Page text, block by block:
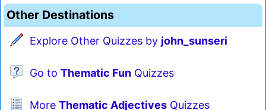
Other Destinations
Explore Other Quizzes by john_sunseri
Go to Thematic Fun Quizzes
More Thematic Adjectives Quizzes